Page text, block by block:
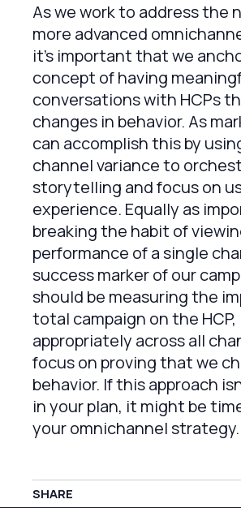
As we work to address the
more advanced
it’s important that we
concept of having
conversations with HCPs
changes in behavior. As
can accomplish this by
channel variance to
storytelling and focus on
experience. Equally as
breaking the habit of
performance of a single
success marker of our
should be measuring the
total campaign on the HCP,
appropriately across all
focus on proving that we
behavior. If this approach
in your plan, it might be
your omnichannel strategy.
SHARE